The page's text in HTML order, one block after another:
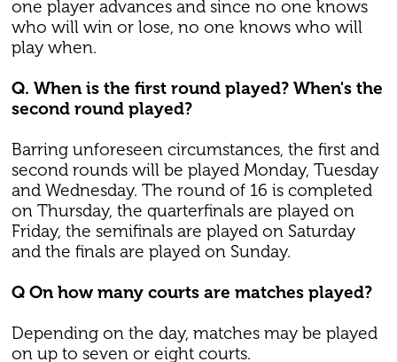
one player advances and since no one knows
who will win or lose, no one knows who will
play when.
Q. When is the first round played? When's the
second round played?
Barring unforeseen circumstances, the first and
second rounds will be played Monday, Tuesday
and Wednesday. The round of 16 is completed
on Thursday, the quarterfinals are played on
Friday, the semifinals are played on Saturday
and the finals are played on Sunday.
Q On how many courts are matches played?
Depending on the day, matches may be played
on up to seven or eight courts.